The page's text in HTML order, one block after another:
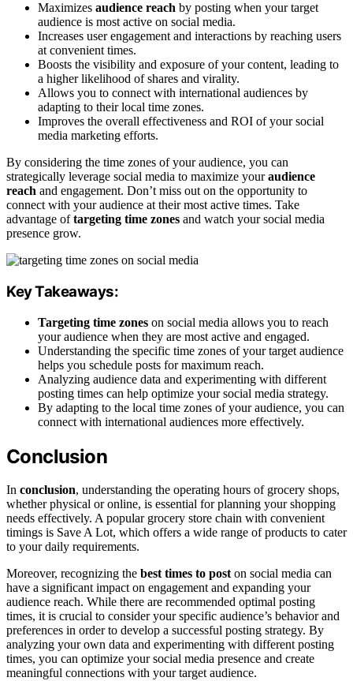
Maximizes audience reach by posting when your target
audience is most active on social media.
Increases user engagement and interactions by reaching users
at convenient times.
Boosts the visibility and exposure of your content, leading to
a higher likelihood of shares and virality.
Allows you to connect with international audiences by
adapting to their local time zones.
Improves the overall effectiveness and ROI of your social
media marketing efforts.
By considering the time zones of your audience, you can
strategically leverage social media to maximize youraudience
reach and engagement. Don’t miss out on the opportunity to
connect with your audience at their most active times. Take
advantage oftargeting time zones and watch your social media
presence grow.
Key Takeaways:
Targeting time zones on social media allows you to reach
your audience when they are most active and engaged.
Understanding the specific time zones of your target audience
helps you schedule posts for maximum reach.
Analyzing audience data and experimenting with different
posting times can help optimize your social media strategy.
By adapting to the local time zones of your audience, you can
connect with international audiences more effectively.
Conclusion
In conclusion, understanding the operating hours of grocery shops,
whether physical or online, is essential for planning your shopping
needs effectively. A popular grocery store chain with convenient
timings is Save A Lot, which offers a wide range of products to cater
to your daily requirements.
Moreover, recognizing the best times to poston social media can
have a significant impact on engagement and expanding your
audience reach. While there are recommended optimal posting
times, it is crucial to consider your specific audience’s behavior and
preferences in order to develop a successful posting strategy. By
analyzing your own data and experimenting with different posting
times, you can optimize your social media presence and create
meaningful connections with your target audience.